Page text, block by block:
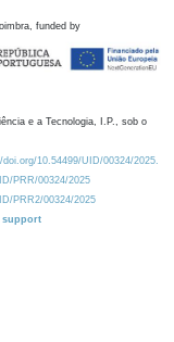
funded by
e a Tecnologia, I.P., sob o
10.54499/UID/00324/2025.
PRR/00324/2025
PRR2/00324/2025
support